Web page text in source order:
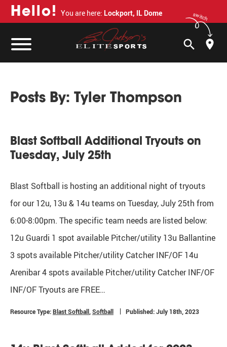
Hello! You are here: Lockport, IL Dome switch
search
Posts By: Tyler Thompson
Blast Softball Additional Tryouts on
Tuesday, July 25th
Blast Softball is hosting an additional night of tryouts
for our 12u, 13u & 14u teams on Tuesday, July 25th from
6:00-8:00pm. The specific team needs are listed below:
12u Guardi 1 spot available Pitcher/utility 13u Ballantine
3 spots available Pitcher/utility Catcher INF/OF 14u
Arenibar 4 spots available Pitcher/utility Catcher INF/OF
INF/OF Tryouts are FREE…
Resource Type:Blast Softball Softball Published: July 18th, 2023